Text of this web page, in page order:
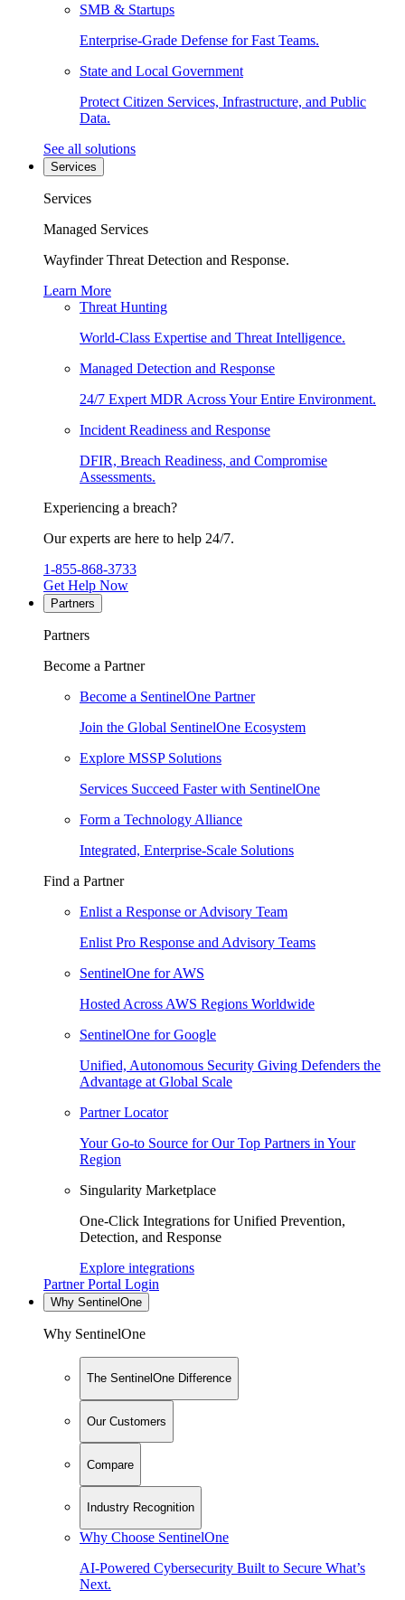
SMB & Startups
Enterprise-Grade Defense for Fast Teams.
State and Local Government
Protect Citizen Services, Infrastructure, and Public
Data.
See all solutions
Services
Services
Managed Services
Wayfinder Threat Detection and Response.
Learn More
Threat Hunting
World-Class Expertise and Threat Intelligence.
Managed Detection and Response
24/7 Expert MDR Across Your Entire Environment.
Incident Readiness and Response
DFIR, Breach Readiness, and Compromise
Assessments.
Experiencing a breach?
Our experts are here to help 24/7.
1-855-868-3733
Get Help Now
Partners
Partners
Become a Partner
Become a SentinelOne Partner
Join the Global SentinelOne Ecosystem
Explore MSSP Solutions
Services Succeed Faster with SentinelOne
Form a Technology Alliance
Integrated, Enterprise-Scale Solutions
Find a Partner
Enlist a Response or Advisory Team
Enlist Pro Response and Advisory Teams
SentinelOne for AWS
Hosted Across AWS Regions Worldwide
SentinelOne for Google
Unified, Autonomous Security Giving Defenders the
Advantage at Global Scale
Partner Locator
Your Go-to Source for Our Top Partners in Your
Region
Singularity Marketplace
One-Click Integrations for Unified Prevention,
Detection, and Response
Explore integrations
Partner Portal Login
Why SentinelOne
Why SentinelOne
The SentinelOne Difference
Our Customers
Compare
Industry Recognition
Why Choose SentinelOne
AI-Powered Cybersecurity Built to Secure What’s
Next.